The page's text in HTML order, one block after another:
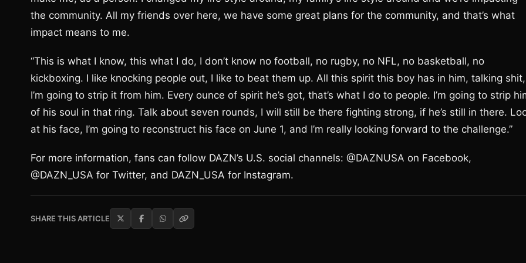
the community. All my friends over here, we have some great plans for the community, and that’s what
impact means to me.
“This is what I know, this what I do, I don’t know no football, no rugby, no NFL, no basketball, no
kickboxing. I like knocking people out, I like to beat them up. All this spirit this boy has in him, talking shit,
I’m going to strip it from him. Every ounce of spirit he’s got, that’s what I do to people. I’m going to strip
of his soul in that ring. Talk about seven rounds, I will still be there fighting strong, if he’s still in there.
at his face, I’m going to reconstruct his face on June 1, and I’m really looking forward to the challenge.”
For more information, fans can follow DAZN’s U.S. social channels: @DAZNUSA on Facebook,
@DAZN_USA for Twitter, and DAZN_USA for Instagram.
SHARE THIS ARTICLE